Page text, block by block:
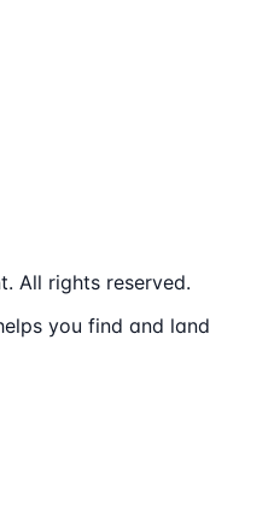
All rights reserved.
you find and land